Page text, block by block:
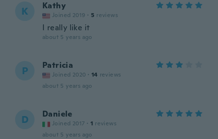
K Kathy
Joined 2019 · 5 reviews
I really like it
about 5 years ago
P Patricia
Joined 2020 · 14 reviews
about 5 years ago
D Daniele
Joined 2017 · 1 reviews
about 5 years ago